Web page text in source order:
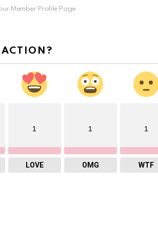
Member Profile Page
1
LOVE
1
OMG
1
WTF